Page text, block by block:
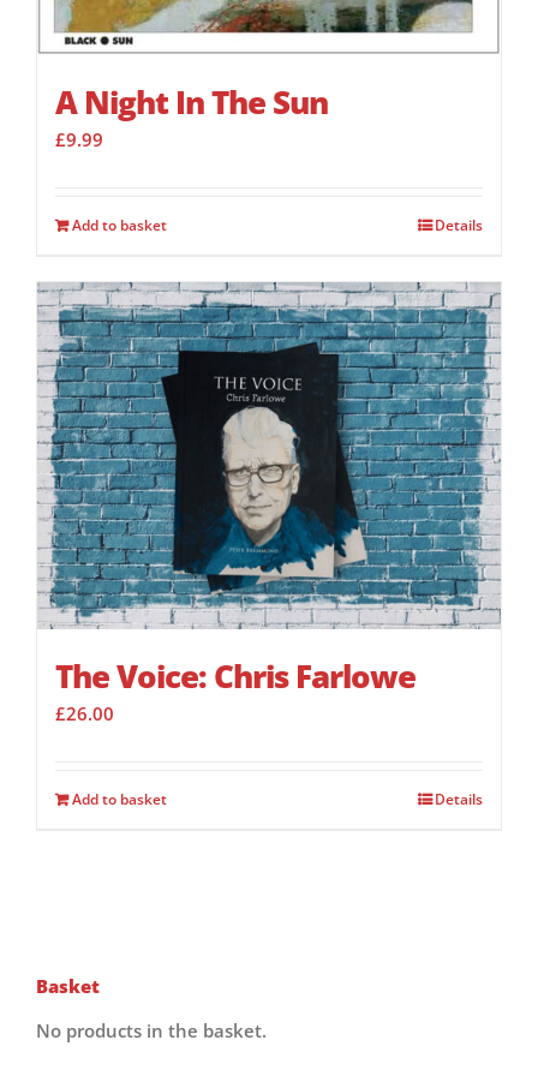
A Night In The Sun
£9.99
Add to basket Details
The Voice: Chris Farlowe
£26.00
Add to basket Details
Basket
No products in the basket.